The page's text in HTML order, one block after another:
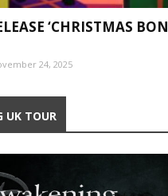
‘CHRISTMAS
24, 2025
UK TOUR